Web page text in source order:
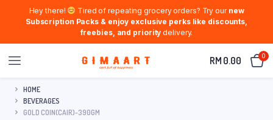
Hey there! Tired of repeating grocery orders? Try our new
Subscription Packs & enjoy exclusive perks like discounts,
freebies, and prioritydelivery.
RM 0.00 0
HOME
BEVERAGES
GOLD COIN(CAIR)-390GM